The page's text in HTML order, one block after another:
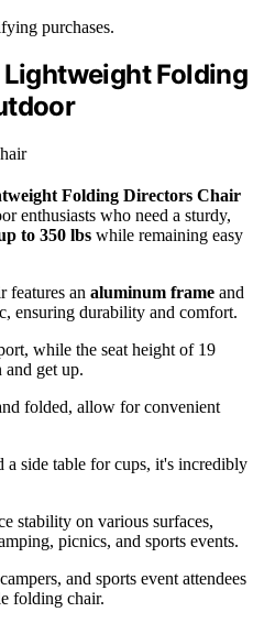
purchases.
Lightweight Folding
Folding Directors Chair
enthusiasts who need a sturdy,
to 350 lbs while remaining easy
features an aluminum frame and
ensuring durability and comfort.
while the seat height of 19
and get up.
folded, allow for convenient
a side table for cups, it's incredibly
stability on various surfaces,
picnics, and sports events.
and sports event attendees
folding chair.